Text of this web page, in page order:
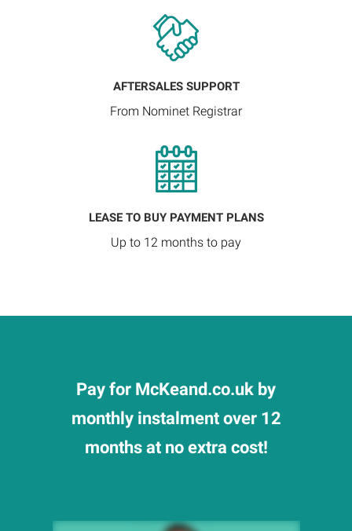
AFTERSALES SUPPORT
From Nominet Registrar
LEASE TO BUY PAYMENT PLANS
Up to 12 months to pay
Pay for McKeand.co.uk by
monthly instalment over 12
months at no extra cost!